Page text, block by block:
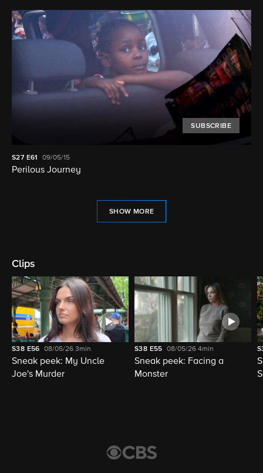
SUBSCRIBE
S27 E61 09/05/15
Perilous Journey
SHOW MORE
Clips
S38 E56 08/05/263min
Sneak peek: My Uncle
Joe's Murder
S38 E55 08/05/264min
Sneak peek: Facing a
Monster